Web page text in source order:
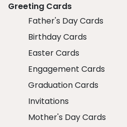
Greeting Cards
Father's Day Cards
Birthday Cards
Easter Cards
Engagement Cards
Graduation Cards
Invitations
Mother's Day Cards